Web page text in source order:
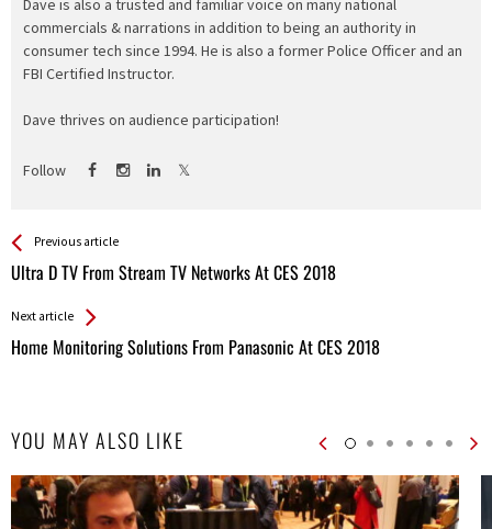
Dave is also a trusted and familiar voice on many national
commercials & narrations in addition to being an authority in
consumer tech since 1994. He is also a former Police Officer and an
FBI Certified Instructor.
Dave thrives on audience participation!
Follow
See more
Previous article
Ultra D TV From Stream TV Networks At CES 2018
Back
All
Next article
Home Monitoring Solutions From Panasonic At CES 2018
YOU MAY ALSO LIKE